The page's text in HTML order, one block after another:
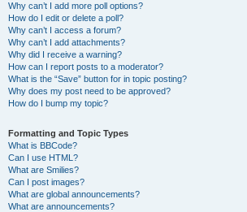
Why can’t I add more poll options?
How do I edit or delete a poll?
Why can’t I access a forum?
Why can’t I add attachments?
Why did I receive a warning?
How can I report posts to a moderator?
What is the “Save” button for in topic posting?
Why does my post need to be approved?
How do I bump my topic?
Formatting and Topic Types
What is BBCode?
Can I use HTML?
What are Smilies?
Can I post images?
What are global announcements?
What are announcements?